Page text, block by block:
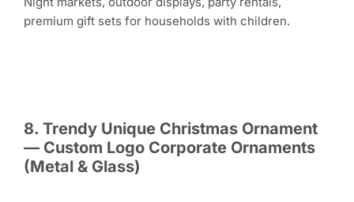
premium gift sets for households with children.
8. Trendy Unique Christmas Ornament
— Custom Logo Corporate Ornaments
(Metal & Glass)